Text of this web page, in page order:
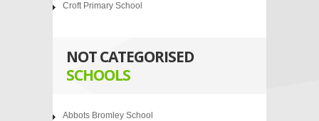
Croft Primary School
NOT CATEGORISED
SCHOOLS
Abbots Bromley School